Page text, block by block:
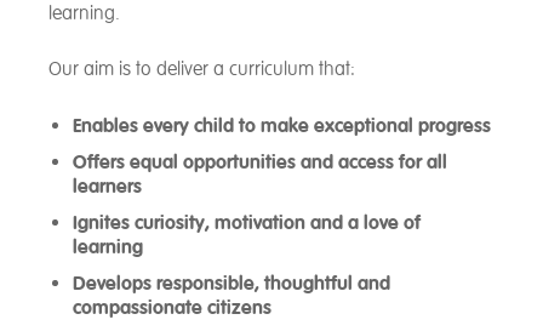
learning.
Our aim is to deliver a curriculum that:
Enables every child to make exceptional progress
Offers equal opportunities and access for all
learners
Ignites curiosity, motivation and a love of
learning
Develops responsible, thoughtful and
compassionate citizens